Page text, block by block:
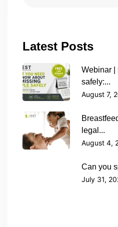
Latest Posts
Webinar |
safely:...
August 7,
legal...
August 4,
Can you
July 31,